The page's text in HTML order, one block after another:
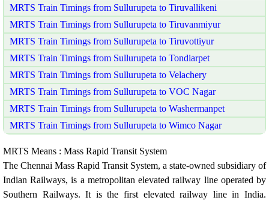
MRTS Train Timings from Sullurupeta to Tiruvallikeni
MRTS Train Timings from Sullurupeta to Tiruvanmiyur
MRTS Train Timings from Sullurupeta to Tiruvottiyur
MRTS Train Timings from Sullurupeta to Tondiarpet
MRTS Train Timings from Sullurupeta to Velachery
MRTS Train Timings from Sullurupeta to VOC Nagar
MRTS Train Timings from Sullurupeta to Washermanpet
MRTS Train Timings from Sullurupeta to Wimco Nagar
MRTS Means : Mass Rapid Transit System
The Chennai Mass Rapid Transit System, a state-owned subsidiary of
Indian Railways, is a metropolitan elevated railway line operated by
Southern Railways. It is the first elevated railway line in India.